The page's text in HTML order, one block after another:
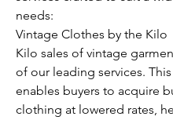
needs:
Vintage Clothes by the Kilo
Kilo sales of vintage
of our leading services.
enables buyers to acquire
clothing at lowered rates,